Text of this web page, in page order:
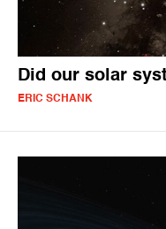
Did our solar
ERIC SCHANK